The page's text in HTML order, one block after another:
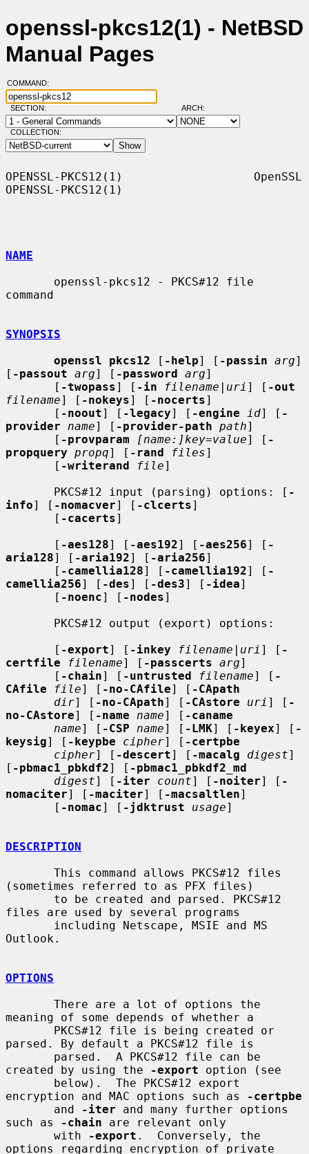
openssl-pkcs12(1) - NetBSD
Manual Pages
COMMAND:
SECTION: ARCH:
COLLECTION:
OPENSSL-PKCS12(1)                   OpenSSL
OPENSSL-PKCS12(1)
NAME
command
SYNOPSIS
openssl pkcs12 [ -help] [ -passin arg]
[ -passout arg] [ -password arg]
       [
-twopass] [ -in filename | uri ] [ -out
filename] [ -nokeys] [ -nocerts]
       [
-noout] [ -legacy] [ -engine id] [ -
provider
name] [ -provider-path path]
       [
-provparam [name:]key=value] [ -
propquery propq] [ -rand files]
       [
-writerand file]
       PKCS#12 input (parsing) options: [
-
info] [ -nomacver] [ -clcerts]
       [
-cacerts]
       [
-aes128] [ -aes192] [ -aes256] [ -
aria128] [ -aria192] [ -aria256]
       [
-camellia128] [ -camellia192] [ -
camellia256] [ -des] [ -des3] [ -idea]
       [
-noenc] [ -nodes]
       [
-export] [ -inkey filename | uri ] [ -
certfile
filename] [ -passcerts arg]
       [
-chain] [ -untrusted filename] [ -
CAfile
file] [ -no-CAfile] [ -CApath
dir] [ -no-CApath] [ -CAstore uri ] [ -
no-CAstore] [ -name name] [ -caname
name] [ -CSP name] [ -LMK] [ -keyex] [ -
keysig] [ -keypbe cipher] [ -certpbe
cipher] [ -descert] [ -macalg digest]
[ -pbmac1_pbkdf2] [ -pbmac1_pbkdf2_md
digest] [ -iter count] [ -noiter] [ -
nomaciter] [ -maciter] [ -macsaltlen]
       [
-nomac] [ -jdktrust usage]
DESCRIPTION
(sometimes referred to as PFX files)
files are used by several programs
Outlook.
OPTIONS
meaning of some depends of whether a
parsed. By default a PKCS#12 file is
created by using the
-export option (see
encryption and MAC options such as
-certpbe
       and
-iter and many further options
such as
-chain are relevant only
       with
-export .  Conversely, the
options regarding encryption of private